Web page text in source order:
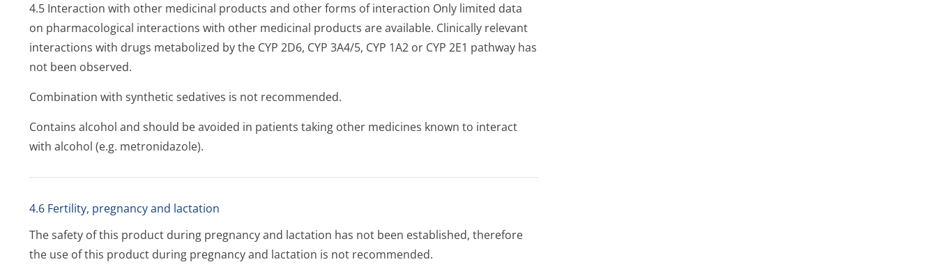
4.5 Interaction with other medicinal products and other forms of interaction Only limited data
on pharmacological interactions with other medicinal products are available. Clinically relevant
interactions with drugs metabolized by the CYP 2D6, CYP 3A4/5, CYP 1A2 or CYP 2E1 pathway has
not been observed.
Combination with synthetic sedatives is not recommended.
Contains alcohol and should be avoided in patients taking other medicines known to interact
with alcohol (e.g. metronidazole).
4.6 Fertility, pregnancy and lactation
The safety of this product during pregnancy and lactation has not been established, therefore
the use of this product during pregnancy and lactation is not recommended.